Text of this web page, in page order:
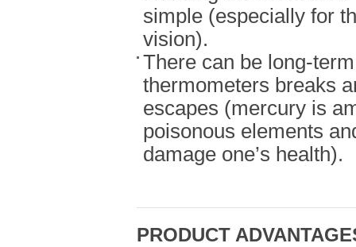
simple (especially for
vision).
There can be long-
thermometers breaks
escapes (mercury is
poisonous elements
damage one’s health).
PRODUCT